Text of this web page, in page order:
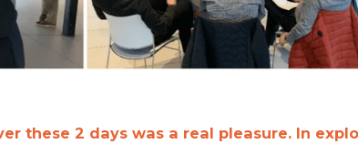
these 2 days was a real pleasure. In